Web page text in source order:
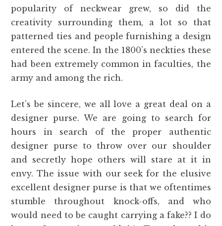
popularity of neckwear grew, so did the
creativity surrounding them, a lot so that
patterned ties and people furnishing a design
entered the scene. In the 1800’s neckties these
had been extremely common in faculties, the
army and among the rich.
Let’s be sincere, we all love a great deal on a
designer purse. We are going to search for
hours in search of the proper authentic
designer purse to throw over our shoulder
and secretly hope others will stare at it in
envy. The issue with our seek for the elusive
excellent designer purse is that we oftentimes
stumble throughout knock-offs, and who
would need to be caught carrying a fake?? I do